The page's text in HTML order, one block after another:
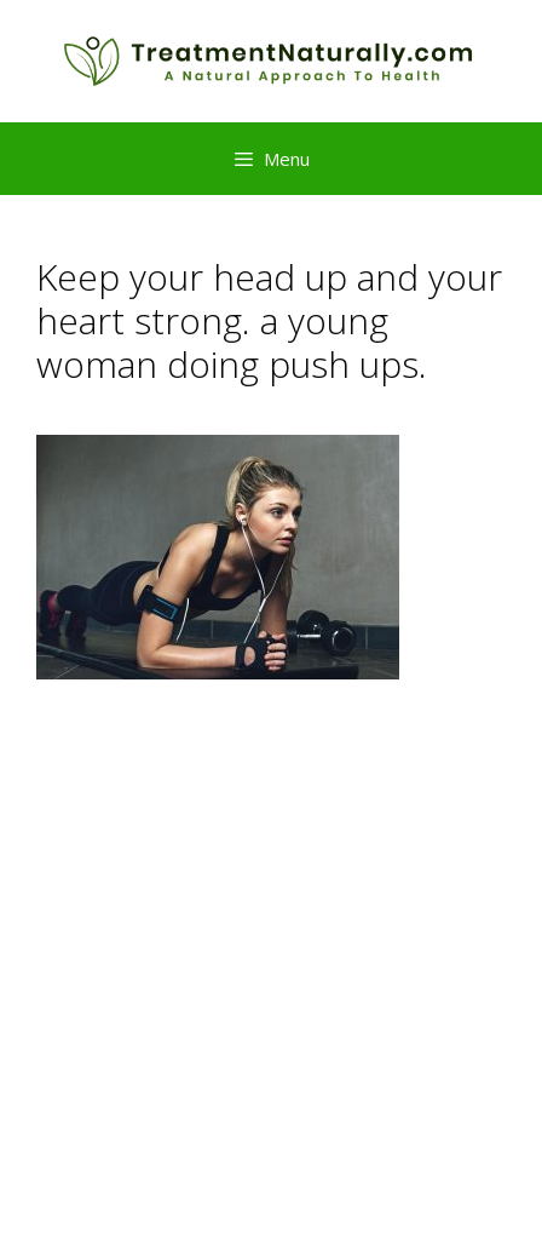
Menu
Keep your head up and your
heart strong. a young
woman doing push ups.